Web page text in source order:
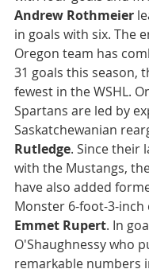
Andrew Rothmeier
in goals with six. The
Oregon team has
31 goals this season,
fewest in the WSHL.
Spartans are led by
Saskatchewanian
Rutledge. Since their
with the Mustangs,
have also added
Monster 6-foot-3-inch
Emmet Rupert. In
O'Shaughnessy who
remarkable numbers